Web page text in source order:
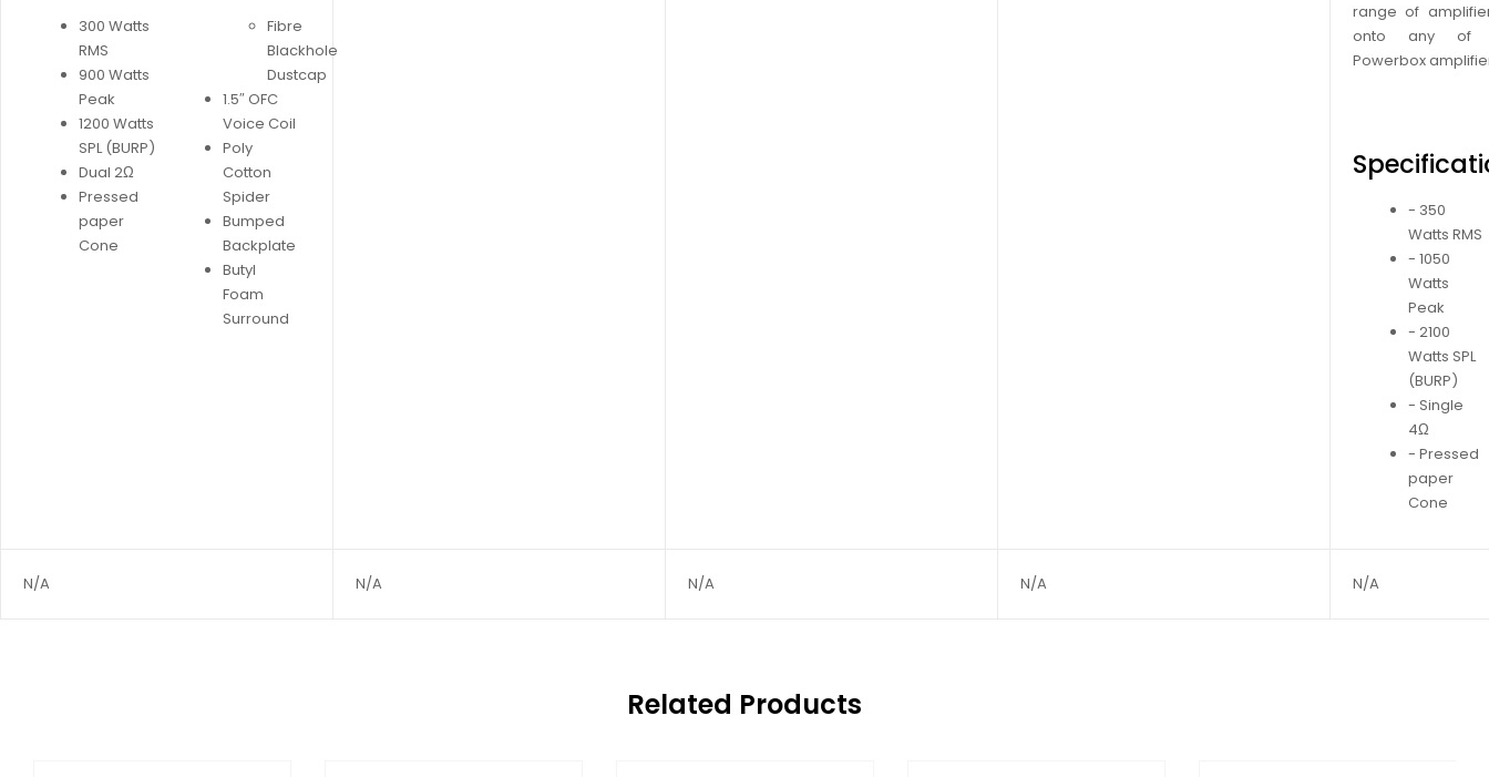
300 Watts
RMS
900 Watts
Peak
1200 Watts
SPL (BURP)
Dual 2Ω
Pressed
paper
Cone
Fibre
Blackhole
Dustcap
1.5″ OFC
Voice Coil
Poly
Cotton
Spider
Bumped
Backplate
Butyl
Foam
Surround
range of
onto any of
Powerbox
- 350
Watts RMS
- 1050
Watts
Peak
- 2100
Watts SPL
(BURP)
- Single
4Ω
- Pressed
paper
Cone
N/A N/A N/A N/A N/A
Related Products